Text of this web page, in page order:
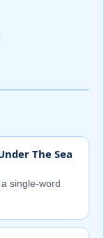
The Sea
single-word